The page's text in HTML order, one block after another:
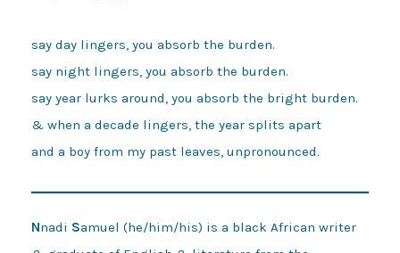
say day lingers, you absorb the burden.
say night lingers, you absorb the burden.
say year lurks around, you absorb the bright burden.
& when a decade lingers, the year splits apart
Nnadi Samuel (he/him/his) is a black African writer